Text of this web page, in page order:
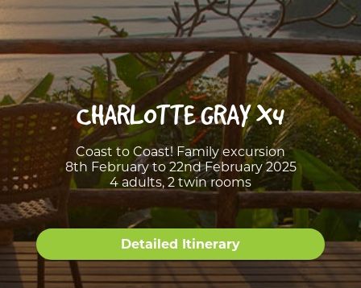
CHARLOTTE GRAY X4
Coast to Coast! Family excursion
8th February to 22nd February 2025
4 adults, 2 twin rooms
Detailed Itinerary